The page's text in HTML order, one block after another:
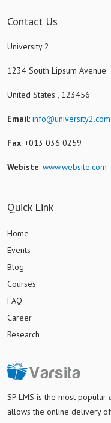
Contact Us
University 2
1234 South Lipsum Avenue
United States , 123456
Email: info@university2.com
Fax: +013 036 0259
Webiste: www.website.com
Quick Link
Home
Events
Blog
Courses
FAQ
Career
Research
SP LMS isthe most popular
allows the online delivery